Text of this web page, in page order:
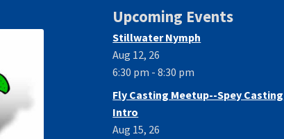
Upcoming Events
Stillwater Nymph
Aug 12, 26
6:30 pm - 8:30 pm
Fly Casting Meetup--Spey Casting
Intro
Aug 15, 26